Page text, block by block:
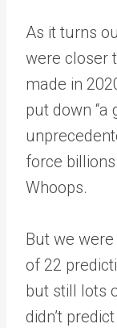
As it turns
were closer
made in
put down “a
force
Whoops.
But we
of 22
but still lots
didn’t